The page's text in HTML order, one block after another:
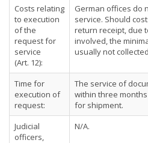
Costs relating
to execution
of the
request for
service
(Art. 12):
German offices do
service. Should
return receipt, due
involved, the
usually not
Time for
execution of
request:
The service of
within three
for shipment.
Judicial
officers,
N/A.